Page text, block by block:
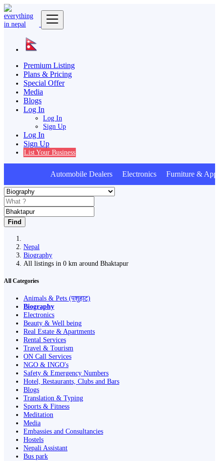
Premium Listing
Plans & Pricing
Special Offer
Media
Blogs
Log In
Log In
Sign Up
Log In
Sign Up
List Your Business
Automobile Dealers Electronics Furniture &
Find
Nepal
Biography
All listings in 0 km around Bhaktapur
All Categories
Animals & Pets (पशुहाट)
Biography
Electronics
Beauty & Well being
Real Estate & Apartments
Rental Services
Travel & Tourism
ON Call Services
NGO & INGO's
Safety & Emergency Numbers
Hotel, Restaurants, Clubs and Bars
Blogs
Translation & Typing
Sports & Fitness
Meditation
Media
Embassies and Consultancies
Hostels
Nepali Assistant
Bus park